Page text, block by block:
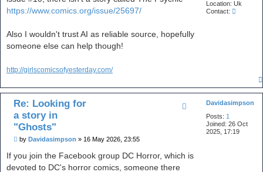
Location: Uk
Contact:
c
e
3
https://www.comics.org/issue/25697/
Also I wouldn't trust AI as reliable source, hopefully
someone else can help though!
http://girlscomicsofyesterday.com/
Davidasimpson
Posts: 1
Joined: 26 Oct
2025, 17:19
Re: Looking for
a story in
"Ghosts"
P
s
by Davidasimpson » 16 May 2026, 23:55
If you join the Facebook group DC Horror, which is
devoted to DC's horror comics, someone there